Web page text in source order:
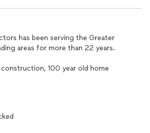
has been serving the Greater
areas for more than 22 years.
100 year old home
additions, luxury and standard
summer kitchens, stamped